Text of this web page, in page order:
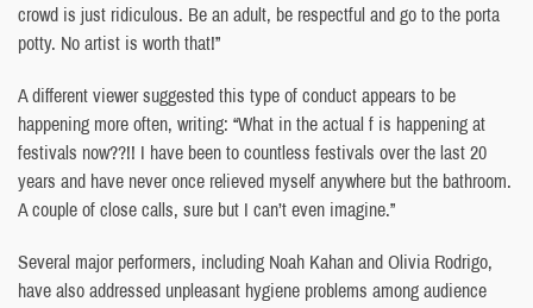
crowd is just ridiculous. Be an adult, be respectful and go to the porta
potty. No artist is worth that!”
A different viewer suggested this type of conduct appears to be
happening more often, writing: “What in the actual f is happening at
festivals now??!! I have been to countless festivals over the last 20
years and have never once relieved myself anywhere but the bathroom.
A couple of close calls, sure but I can’t even imagine.”
Several major performers, including Noah Kahan and Olivia Rodrigo,
have also addressed unpleasant hygiene problems among audience